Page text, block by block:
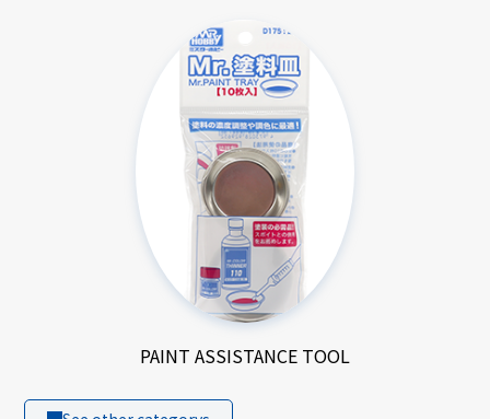
PAINT ASSISTANCE TOOL